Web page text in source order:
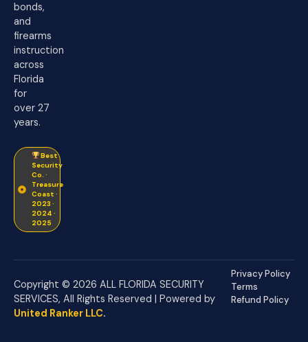
bonds,
and
firearms
instruction
across
Florida
for
over 27
years.
Best
Security
Co. ·
Treasure
Coast ·
2023 ·
2024 ·
2025
Copyright © 2026 ALL FLORIDA SECURITY
SERVICES, All Rights Reserved | Powered by
United Ranker LLC.
Privacy Policy
Terms
Refund Policy